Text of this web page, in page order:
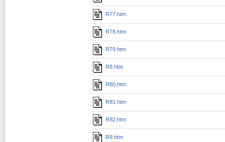
R77.htm
R78.htm
R79.htm
R8.htm
R80.htm
R81.htm
R82.htm
R9.htm